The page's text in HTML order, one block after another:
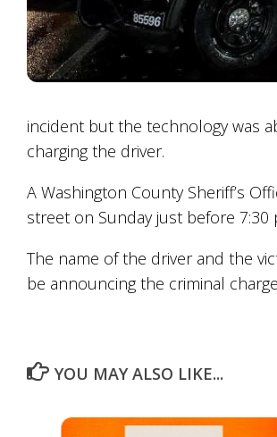
incident but the technology was
charging the driver.
A Washington County Sheriff’s
street on Sunday just before
The name of the driver and the
be announcing the criminal
YOU MAY ALSO LIKE...